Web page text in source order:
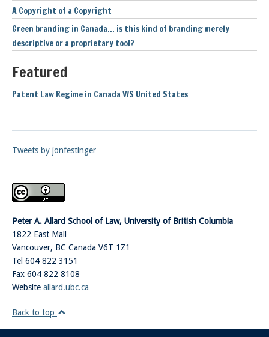
A Copyright of a Copyright
Green branding in Canada… is this kind of branding merely
descriptive or a proprietary tool?
Featured
Patent Law Regime in Canada V/S United States
Tweets by jonfestinger
Peter A. Allard School of Law, University of British Columbia
1822 East Mall
Vancouver, BC Canada V6T 1Z1
Tel 604 822 3151
Fax 604 822 8108
Website allard.ubc.ca
Back to top